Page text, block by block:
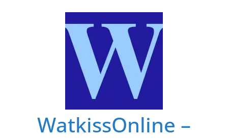
WatkissOnline –